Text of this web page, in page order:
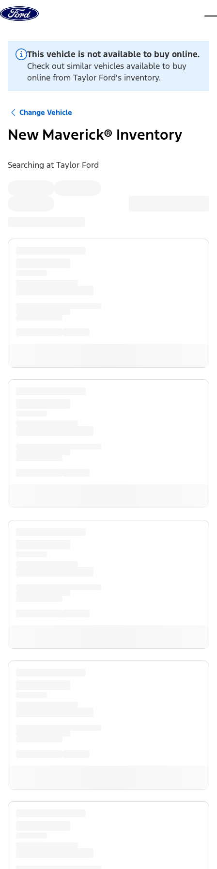
Skip to content
This vehicle is not available to buy online.
Check out similar vehicles available to buy
online from Taylor Ford's inventory.
Change Vehicle
New Maverick® Inventory
Searching at Taylor Ford